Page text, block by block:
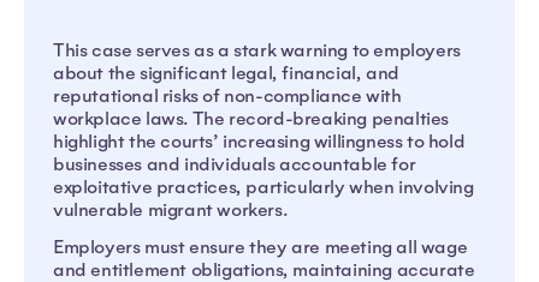
This case serves as a stark warning to employers
about the significant legal, financial, and
reputational risks of non-compliance with
workplace laws. The record-breaking penalties
highlight the courts’ increasing willingness to hold
businesses and individuals accountable for
exploitative practices, particularly when involving
vulnerable migrant workers.
Employers must ensure they are meeting all wage
and entitlement obligations, maintaining accurate